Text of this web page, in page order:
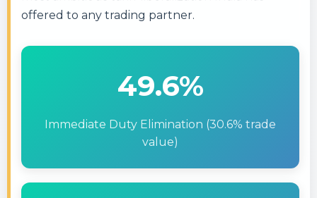
offered to any trading partner.
49.6%
Immediate Duty Elimination (30.6% trade
value)